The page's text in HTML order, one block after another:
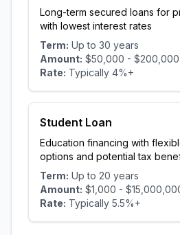
Long-term secured loans for
with lowest interest rates
Term: Up to 30 years
Amount: $50,000 -
Rate: Typically 4%+
Student Loan
Education financing with
options and potential tax
Term: Up to 20 years
Amount: $1,000 -
Rate: Typically 5.5%+